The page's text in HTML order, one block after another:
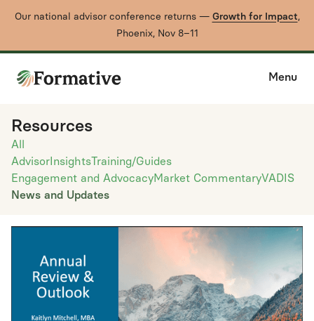
Our national advisor conference returns — Growth for Impact,
Phoenix, Nov 8–11
Menu
Resources
All
AdvisorInsightsTraining/Guides
Engagement and AdvocacyMarket CommentaryVADIS
News and Updates